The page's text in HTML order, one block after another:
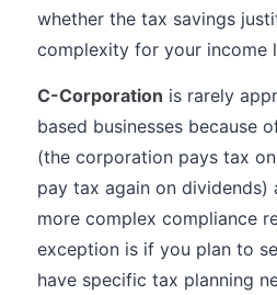
whether the tax savings
complexity for your income
C-Corporation is rarely
based businesses because
(the corporation pays tax
pay tax again on dividends)
more complex compliance
exception is if you plan to
have specific tax planning